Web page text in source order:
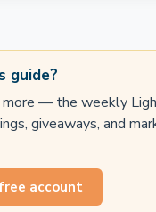
guide?
more — the weekly
giveaways, and
account